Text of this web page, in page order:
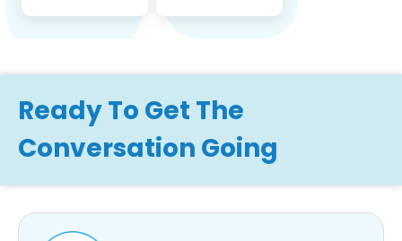
Ready To Get The
Conversation Going